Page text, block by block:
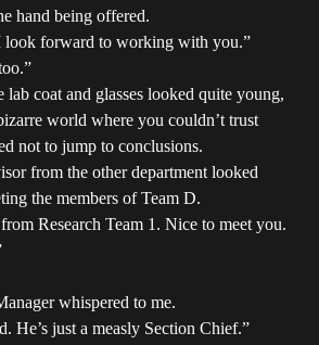
hand being offered.
look forward to working with you.”
coat and glasses looked quite young,
world where you couldn’t trust
not to jump to conclusions.
from the other department looked
the members of Team D.
Research Team 1. Nice to meet you.
whispered to me.
He’s just a measly Section Chief.”